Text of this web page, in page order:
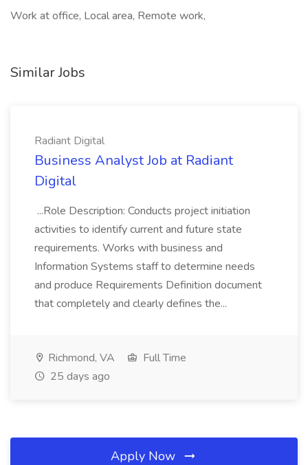
Work at office, Local area, Remote work,
Similar Jobs
Radiant Digital
Business Analyst Job at Radiant
Digital
...Role Description: Conducts project initiation
activities to identify current and future state
requirements. Works with business and
Information Systems staff to determine needs
and produce Requirements Definition document
that completely and clearly defines the...
Richmond, VA
Full Time
25 days ago
Apply Now